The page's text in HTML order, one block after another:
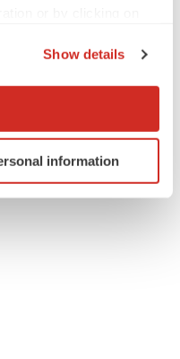
geographical location
scanning it for
Show details
information